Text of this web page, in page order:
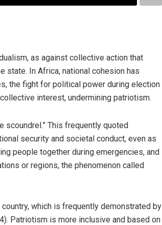
as against collective action that
state. In Africa, national cohesion has
the fight for political power during election
interest, undermining patriotism.
scoundrel.” This frequently quoted
security and societal conduct, even as
people together during emergencies, and
or regions, the phenomenon called
which is frequently demonstrated by
Patriotism is more inclusive and based on